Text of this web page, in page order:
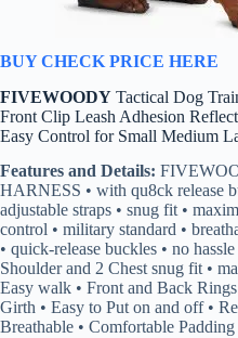
BUY CHECK PRICE HERE
FIVEWOODY Tactical Dog
Front Clip Leash Adhesion
Easy Control for Small Medium
Features and Details:
HARNESS • with qu8ck release
adjustable straps • snug fit •
control • military standard •
• quick-release buckles • no
Shoulder and 2 Chest snug fit •
Easy walk • Front and Back
Girth • Easy to Put on and off •
Breathable • Comfortable